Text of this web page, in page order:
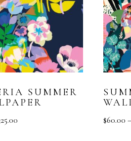
SUMMER
$60.00